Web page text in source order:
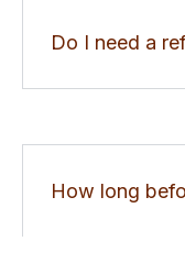
Do I need a
How long